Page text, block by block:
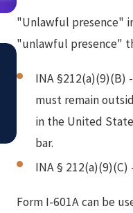
"Unlawful presence"
"unlawful presence"
INA §212(a)(9)(B)
must remain
in the United
bar.
INA §
Form I-601A can be
Sep 11, 2024
I-601 Denial.
601 Approval